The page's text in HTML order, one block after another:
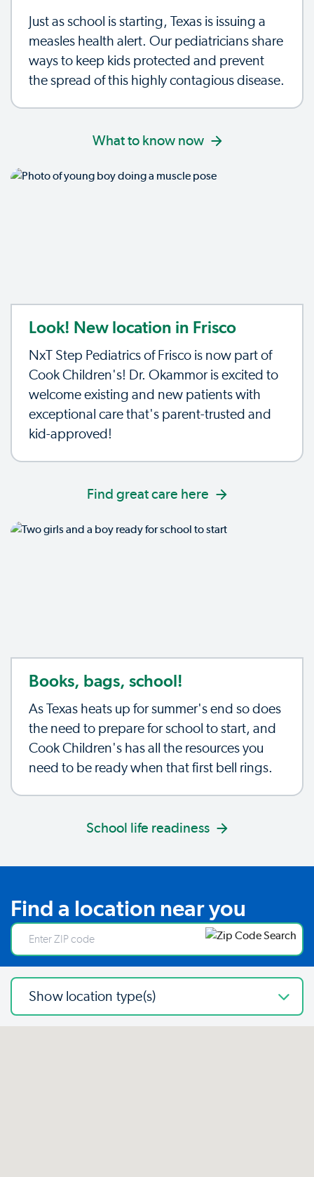
Just as school is starting, Texas is issuing a
measles health alert. Our pediatricians share
ways to keep kids protected and prevent
the spread of this highly contagious disease.
What to know now
Look! New location in Frisco
NxT Step Pediatrics of Frisco is now part of
Cook Children's! Dr. Okammor is excited to
welcome existing and new patients with
exceptional care that's parent-trusted and
kid-approved!
Find great care here
Books, bags, school!
As Texas heats up for summer's end so does
the need to prepare for school to start, and
Cook Children's has all the resources you
need to be ready when that first bell rings.
School life readiness
Find a location near you
Show location type(s)